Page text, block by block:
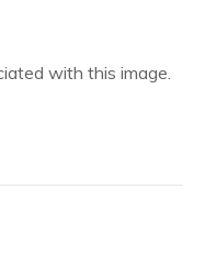
with this image.